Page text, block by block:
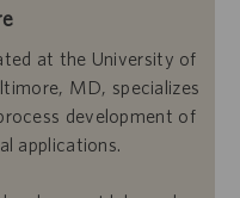
at the University of
MD, specializes
development of
applications.